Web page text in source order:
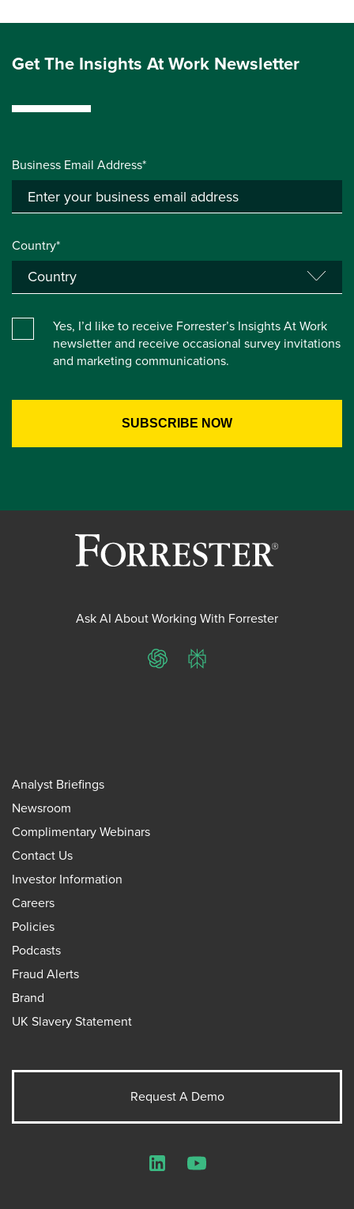
Get The Insights At Work Newsletter
Business Email Address*
Country*
Yes, I’d like to receive Forrester’s Insights At Work
newsletter and receive occasional survey invitations
and marketing communications.
Ask AI About Working With Forrester
ChatGPTPerplexity
Analyst Briefings
Newsroom
Complimentary Webinars
Contact Us
Investor Information
Careers
Policies
Podcasts
Fraud Alerts
Brand
UK Slavery Statement
Request A Demo
LinkedInYouTube